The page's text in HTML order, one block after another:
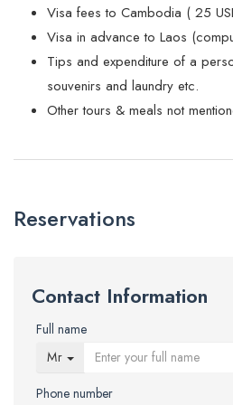
Visa fees to Cambodia ( 25
Visa in advance to Laos
Tips and expenditure of a
souvenirs and laundry etc.
Other tours & meals not
Reservations
Contact Information
Full name
Mr
Phone number